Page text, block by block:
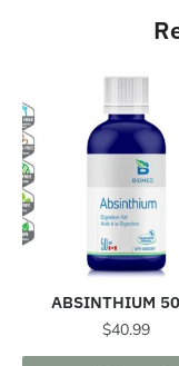
ABSINTHIUM
$40.99